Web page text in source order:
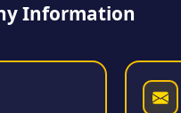
Information